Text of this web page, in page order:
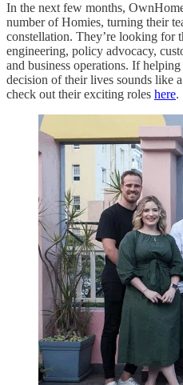
In the next few months,
number of Homies, turning their
constellation. They’re looking for
engineering, policy advocacy,
and business operations. If
decision of their lives sounds like
check out their exciting roles here.